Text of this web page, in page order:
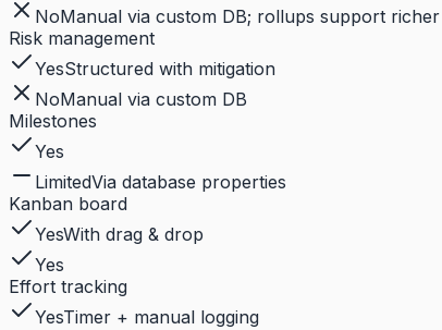
NoManual via custom DB; rollups support
Risk management
YesStructured with mitigation
NoManual via custom DB
Milestones
Yes
LimitedVia database properties
Kanban board
YesWith drag & drop
Yes
Effort tracking
YesTimer + manual logging